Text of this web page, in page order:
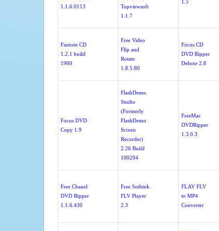
1.1.6.0113
Topviewsoft
1.1.7
1.5
Fantom CD
1.2.1 build
1960
Free Video
Flip and
Rotate
1.8.5.80
Focus CD
DVD Ripper
Deluxe 2.8
Focus DVD
Copy 1.9
FlashDemo
Studio
(Formerly
FlashDemo
Screen
Recorder)
2.26 Build
100204
FreeMac
DVDRipper
1.3.0.3
Free Chanel
DVD Ripper
1.1.6.430
Free Sothink
FLV Player
2.3
FLAV FLV
to MP4
Converter